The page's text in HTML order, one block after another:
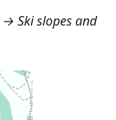
→ Ski slopes and